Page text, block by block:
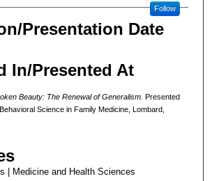
Follow
Presentation Date
In/Presented At
Beauty: The Renewal of Generalism. Presented
Science in Family Medicine, Lombard,
| Medicine and Health Sciences